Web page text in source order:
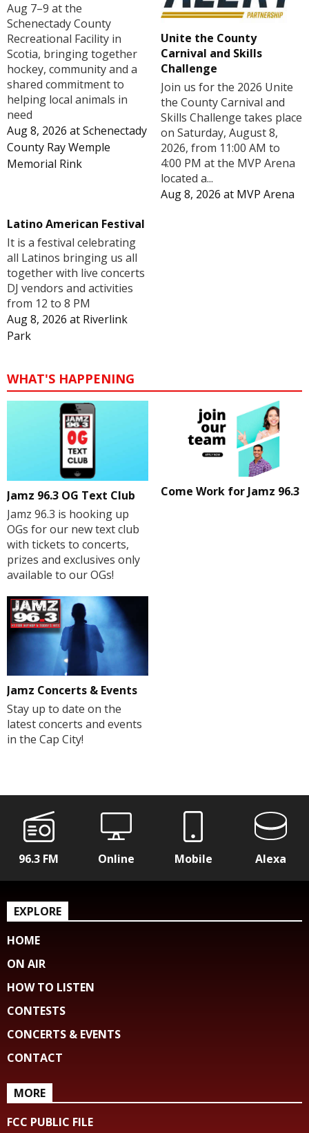
Aug 7–9 at the
Schenectady County
Recreational Facility in
Scotia, bringing together
hockey, community and a
shared commitment to
helping local animals in
need
Aug 8, 2026 atSchenectady
County Ray Wemple
Memorial Rink
Unite the County
Carnival and Skills
Challenge
Join us for the 2026 Unite
the County Carnival and
Skills Challenge takes place
on Saturday, August 8,
2026, from 11:00 AM to
4:00 PM at the MVP Arena
located a...
Aug 8, 2026 at MVP Arena
Latino American Festival
It is a festival celebrating
all Latinos bringing us all
together with live concerts
DJ vendors and activities
from 12 to 8 PM
Aug 8, 2026 at Riverlink
Park
WHAT'S HAPPENING
Jamz 96.3 OG Text Club
Jamz 96.3 is hooking up
OGs for our new text club
with tickets to concerts,
prizes and exclusives only
available to our OGs!
Come Work for Jamz 96.3
Jamz Concerts & Events
Stay up to date on the
latest concerts and events
in the Cap City!
96.3 FM Online Mobile Alexa
EXPLORE
HOME
ON AIR
HOW TO LISTEN
CONTESTS
CONCERTS & EVENTS
CONTACT
MORE
FCC PUBLIC FILE